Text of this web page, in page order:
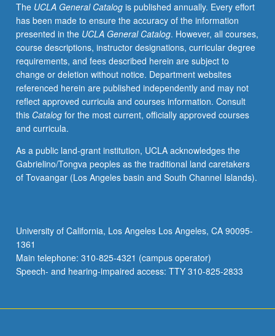
also
work
in
collaborative
teams
through
Teacher
Education
Program
to
change
project
in
and/or
complete
case
study
The UCLA General Catalogis published annually. Every effort
has been made to ensure the accuracy of the information
presented in the UCLA General Catalog. However, all courses,
course descriptions, instructor designations, curricular degree
requirements, and fees described herein are subject to
change or deletion without notice. Department websites
referenced herein are published independently and may not
reflect approved curricula and courses information. Consult
this Catalogfor the most current, officially approved courses
and curricula.
As a public land-grant institution, UCLA acknowledges the
Gabrielino/Tongva peoples as the traditional land caretakers
of Tovaangar (Los Angeles basin and South Channel Islands).
University of California, Los Angeles Los Angeles, CA 90095-
1361
Main telephone: 310-825-4321 (campus operator)
Speech- and hearing-impaired access: TTY 310-825-2833